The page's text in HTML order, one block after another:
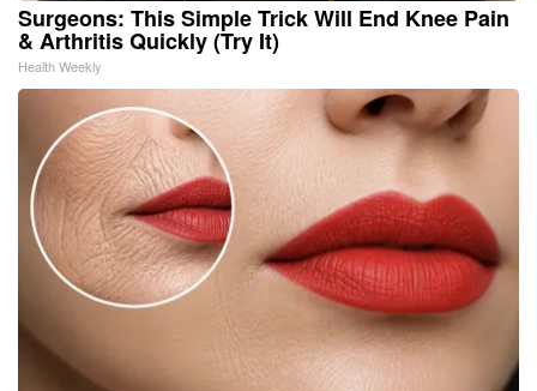
Surgeons: This Simple Trick Will End Knee Pain
& Arthritis Quickly (Try It)
Health Weekly